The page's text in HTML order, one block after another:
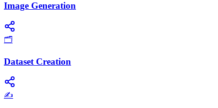
Image Generation
🗂️
Dataset Creation
✍️